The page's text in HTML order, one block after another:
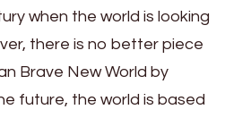
when the world is looking
there is no better piece
Brave New World by
future, the world is based